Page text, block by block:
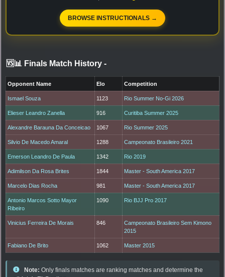
BROWSE INSTRUCTIONALS →
🆚📊 Finals Match History -
Opponent Name Elo Competition
Ismael Souza 1123 Rio Summer No-Gi 2026
Elieser Leandro Zanella 916 Curitiba Summer 2025
Alexandre Barauna Da Conceicao 1067 Rio Summer 2025
Silvio De Macedo Amaral 1288 Campeonato Brasileiro 2021
Emerson Leandro De Paula 1342 Rio 2019
Adimilson Da Rosa Brites 1844 Master - South America 2017
Marcelo Dias Rocha 981 Master - South America 2017
Antonio Marcos Sotto Mayor
Ribeiro
1090 Rio BJJ Pro 2017
Vinicius Ferreira De Morais 846
Campeonato Brasileiro Sem Kimono
2015
Fabiano De Brito 1062 Master 2015
Note: Only finals matches are ranking matches and determine the